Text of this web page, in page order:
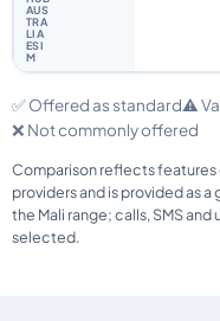
✅ Offered as standard⚠️
❌ Not commonly offered
Comparison reflects features
providers and is provided as
the Mali range; calls, SMS
selected.